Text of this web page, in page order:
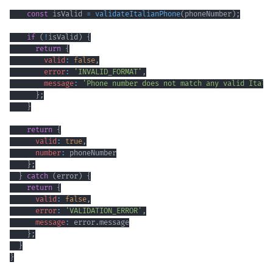
const isValid = validateItalianPhone( phoneNumber ) ;
if ( ! isValid ) {
return {
valid : false ,
error: 'INVALID_FORMAT' ,
message:
'Phone number does not match any valid
} ;
}
return {
valid : true ,
number:
} ;
} catch ( error ) {
return {
valid : false ,
error: 'VALIDATION_ERROR' ,
message: error.message
} ;
}
}